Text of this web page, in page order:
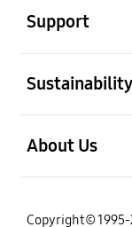
Support
Sustainability
About Us
Copyright©